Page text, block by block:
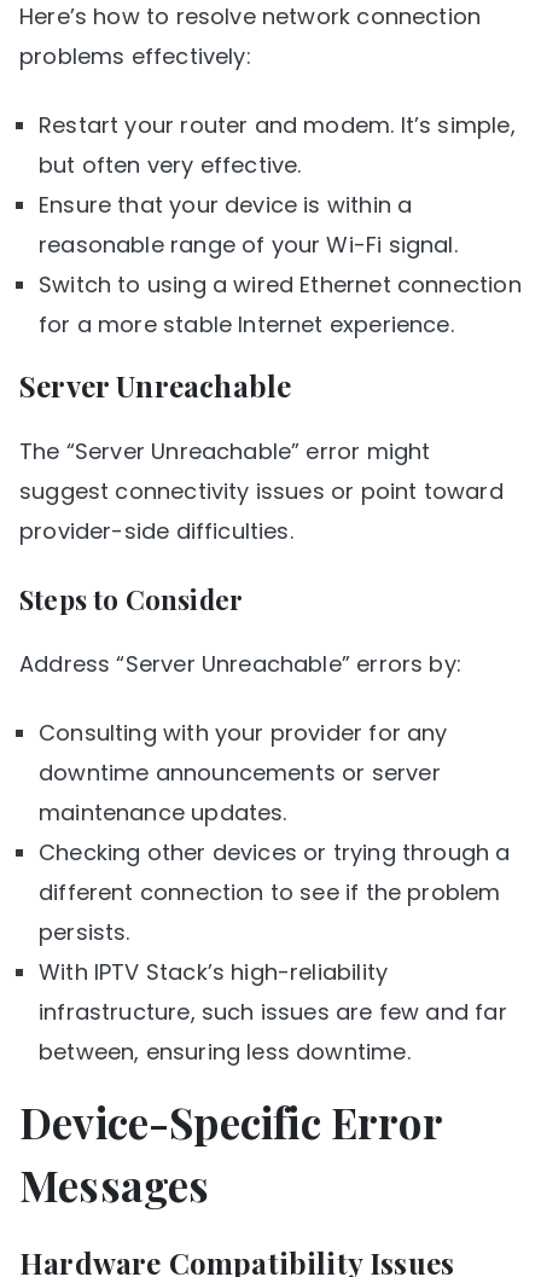
Here’s how to resolve network connection
problems effectively:
Restart your router and modem. It’s simple,
but often very effective.
Ensure that your device is within a
reasonable range of your Wi-Fi signal.
Switch to using a wired Ethernet connection
for a more stable Internet experience.
Server Unreachable
The “Server Unreachable” error might
suggest connectivity issues or point toward
provider-side difficulties.
Steps to Consider
Address “Server Unreachable” errors by:
Consulting with your provider for any
downtime announcements or server
maintenance updates.
Checking other devices or trying through a
different connection to see if the problem
persists.
With IPTV Stack’s high-reliability
infrastructure, such issues are few and far
between, ensuring less downtime.
Device-Specific Error
Messages
Hardware Compatibility Issues